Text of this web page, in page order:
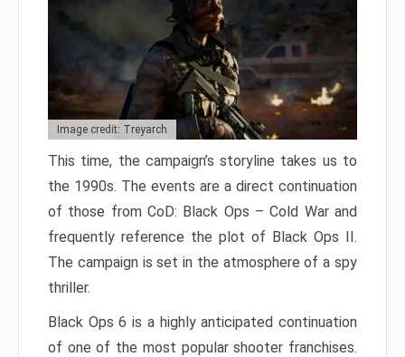
Image credit: Treyarch
This time, the campaign’s storyline takes us to
the 1990s. The events are a direct continuation
of those from CoD: Black Ops – Cold War and
frequently reference the plot of Black Ops II.
The campaign is set in the atmosphere of a spy
thriller.
Black Ops 6 is a highly anticipated continuation
of one of the most popular shooter franchises.